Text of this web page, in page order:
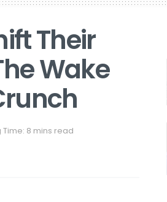
Their
Wake
Time: 8 mins read